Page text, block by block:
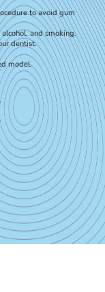
to avoid gum
and smoking.
dentist.
model.